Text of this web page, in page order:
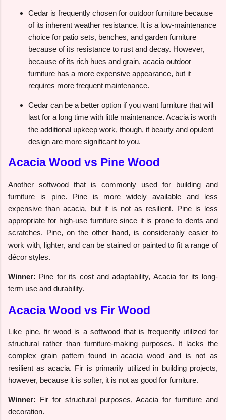
Cedar is frequently chosen for outdoor furniture because
of its inherent weather resistance. It is a low-maintenance
choice for patio sets, benches, and garden furniture
because of its resistance to rust and decay. However,
because of its rich hues and grain, acacia outdoor
furniture has a more expensive appearance, but it
requires more frequent maintenance.
Cedar can be a better option if you want furniture that will
last for a long time with little maintenance. Acacia is worth
the additional upkeep work, though, if beauty and opulent
design are more significant to you.
Acacia Wood vs Pine Wood
Another softwood that is commonly used for building and
furniture is pine. Pine is more widely available and less
expensive than acacia, but it is not as resilient. Pine is less
appropriate for high-use furniture since it is prone to dents and
scratches. Pine, on the other hand, is considerably easier to
work with, lighter, and can be stained or painted to fit a range of
décor styles.
Winner: Pine for its cost and adaptability, Acacia for its long-
term use and durability.
Acacia Wood vs Fir Wood
Like pine, fir wood is a softwood that is frequently utilized for
structural rather than furniture-making purposes. It lacks the
complex grain pattern found in acacia wood and is not as
resilient as acacia. Fir is primarily utilized in building projects,
however, because it is softer, it is not as good for furniture.
Winner: Fir for structural purposes, Acacia for furniture and
decoration.